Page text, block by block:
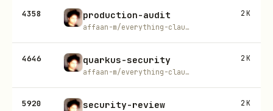
4358 production-audit
affaan-m/everything-claude-code
2K
4646 quarkus-security
affaan-m/everything-claude-code
2K
5920 security-review 2K